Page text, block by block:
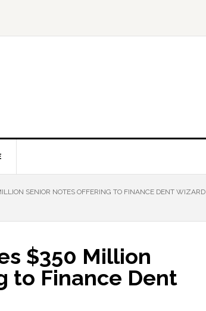
SENIOR NOTES OFFERING TO FINANCE DENT WIZARD
$350 Million
to Finance Dent